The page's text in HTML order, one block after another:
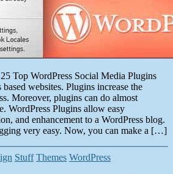
Top WordPress Social Media Plugins
websites. Plugins increase the
Moreover, plugins can do almost
WordPress Plugins allow easy
and enhancement to a WordPress blog.
very easy. Now, you can make a […]
Categories
Stuff Themes WordPress